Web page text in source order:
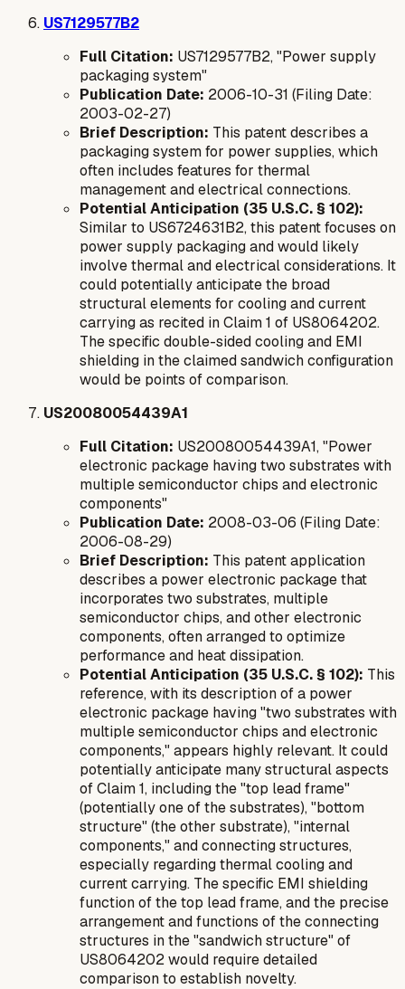
US7129577B2
Full Citation: US7129577B2, "Power supply
packaging system"
Publication Date: 2006-10-31 (Filing Date:
2003-02-27)
Brief Description: This patent describes a
packaging system for power supplies, which
often includes features for thermal
management and electrical connections.
Potential Anticipation (35 U.S.C. § 102):
Similar to US6724631B2, this patent focuses on
power supply packaging and would likely
involve thermal and electrical considerations. It
could potentially anticipate the broad
structural elements for cooling and current
carrying as recited in Claim 1 of US8064202.
The specific double-sided cooling and EMI
shielding in the claimed sandwich configuration
would be points of comparison.
US20080054439A1
Full Citation: US20080054439A1, "Power
electronic package having two substrates with
multiple semiconductor chips and electronic
components"
Publication Date: 2008-03-06 (Filing Date:
2006-08-29)
Brief Description: This patent application
describes a power electronic package that
incorporates two substrates, multiple
semiconductor chips, and other electronic
components, often arranged to optimize
performance and heat dissipation.
Potential Anticipation (35 U.S.C. § 102): This
reference, with its description of a power
electronic package having "two substrates with
multiple semiconductor chips and electronic
components," appears highly relevant. It could
potentially anticipate many structural aspects
of Claim 1, including the "top lead frame"
(potentially one of the substrates), "bottom
structure" (the other substrate), "internal
components," and connecting structures,
especially regarding thermal cooling and
current carrying. The specific EMI shielding
function of the top lead frame, and the precise
arrangement and functions of the connecting
structures in the "sandwich structure" of
US8064202 would require detailed
comparison to establish novelty.